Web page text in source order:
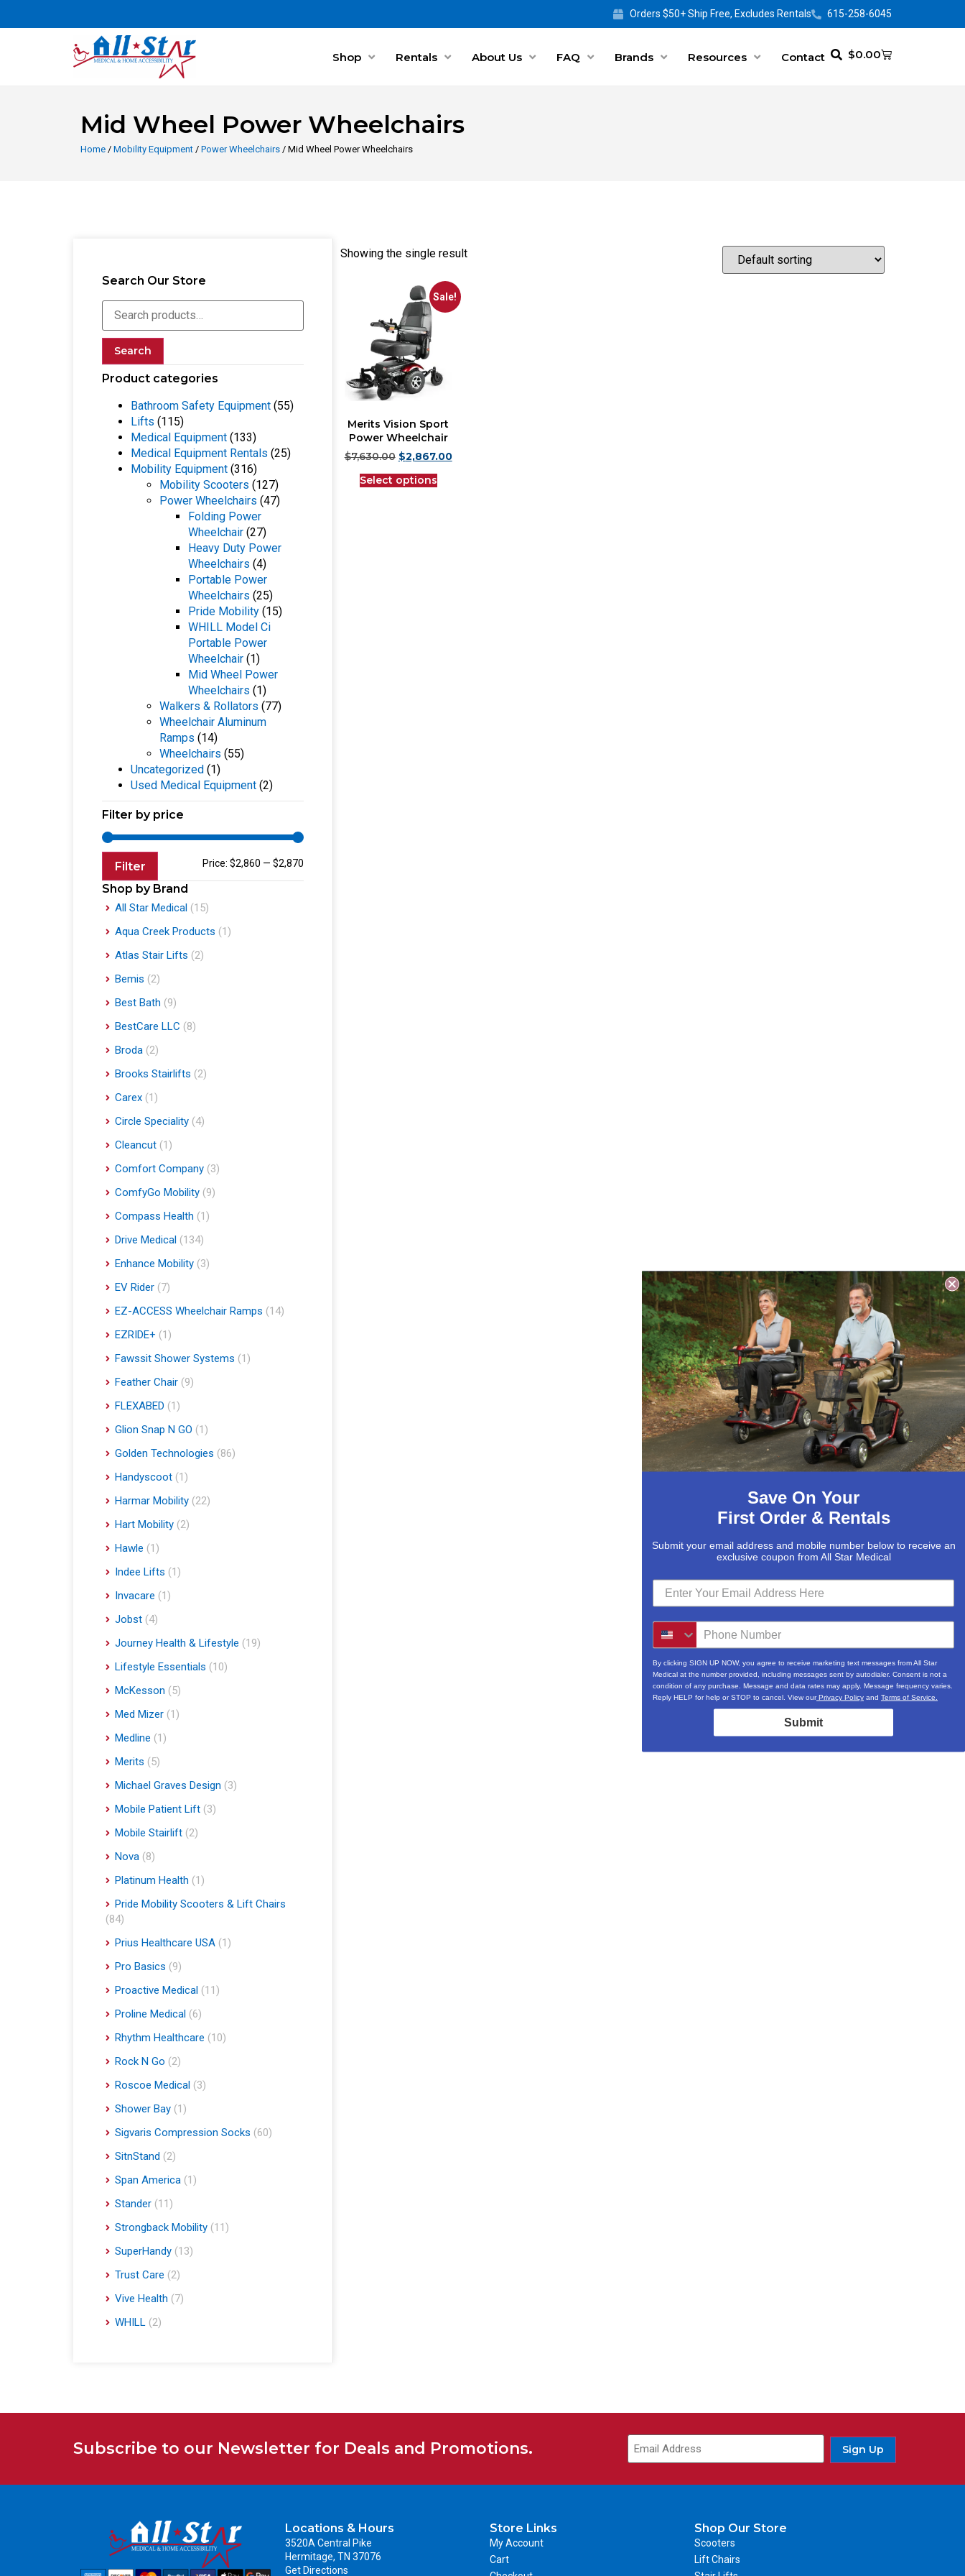
Orders $50+ Ship Free, Excludes Rentals 615-258-6045
Shop Rentals About Us FAQ Brands Resources Contact $0.00
Mid Wheel Power Wheelchairs
Home / Mobility Equipment / Power Wheelchairs / Mid Wheel Power Wheelchairs
Search Our Store
Search
Product categories
Bathroom Safety Equipment (55)
Lifts (115)
Medical Equipment (133)
Medical Equipment Rentals (25)
Mobility Equipment (316)
Mobility Scooters (127)
Power Wheelchairs (47)
Folding Power
Wheelchair (27)
Heavy Duty Power
Wheelchairs (4)
Portable Power
Wheelchairs (25)
Pride Mobility (15)
WHILL Model Ci
Portable Power
Wheelchair (1)
Mid Wheel Power
Wheelchairs (1)
Walkers & Rollators (77)
Wheelchair Aluminum
Ramps (14)
Wheelchairs (55)
Uncategorized (1)
Used Medical Equipment (2)
Filter by price
Filter Price:$2,860 —$2,870
Shop by Brand
All Star Medical (15)
Aqua Creek Products (1)
Atlas Stair Lifts (2)
Bemis (2)
Best Bath (9)
BestCare LLC (8)
Broda (2)
Brooks Stairlifts (2)
Carex (1)
Circle Speciality (4)
Cleancut (1)
Comfort Company (3)
ComfyGo Mobility (9)
Compass Health (1)
Drive Medical (134)
Enhance Mobility (3)
EV Rider (7)
EZ-ACCESS Wheelchair Ramps (14)
EZRIDE+ (1)
Fawssit Shower Systems (1)
Feather Chair (9)
FLEXABED (1)
Glion Snap N GO (1)
Golden Technologies (86)
Handyscoot (1)
Harmar Mobility (22)
Hart Mobility (2)
Hawle (1)
Indee Lifts (1)
Invacare (1)
Jobst (4)
Journey Health & Lifestyle (19)
Lifestyle Essentials (10)
McKesson (5)
Med Mizer (1)
Medline (1)
Merits (5)
Michael Graves Design (3)
Mobile Patient Lift (3)
Mobile Stairlift (2)
Nova (8)
Platinum Health (1)
Pride Mobility Scooters & Lift Chairs
(84)
Prius Healthcare USA (1)
Pro Basics (9)
Proactive Medical (11)
Proline Medical (6)
Rhythm Healthcare (10)
Rock N Go (2)
Roscoe Medical (3)
Shower Bay (1)
Sigvaris Compression Socks (60)
SitnStand (2)
Span America (1)
Stander (11)
Strongback Mobility (11)
SuperHandy (13)
Trust Care (2)
Vive Health (7)
WHILL (2)
Showing the single result
Sale!
Merits Vision Sport
Power Wheelchair
$7,630.00 $2,867.00
Select options
Subscribe to our Newsletter for Deals and Promotions. Sign Up
Locations & Hours
3520A Central Pike
Hermitage, TN 37076
Get Directions
Store Links
My Account
Cart
Shop Our Store
Scooters
Lift Chairs
Save On Your
First Order & Rentals
Submit your email address and mobile number below to receive an
exclusive coupon from All Star Medical
By clicking SIGN UP NOW, you agree to receive marketing text messages from All Star
Medical at the number provided, including messages sent by autodialer. Consent is not a
condition of any purchase. Message and data rates may apply. Message frequency varies.
Reply HELP for help or STOP to cancel. View ourPrivacy Policy and Terms of Service.
Submit